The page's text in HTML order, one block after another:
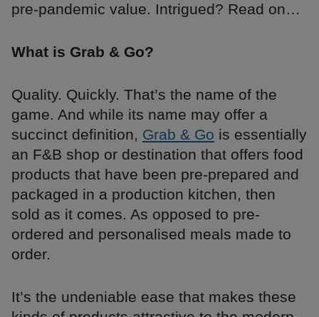
pre-pandemic value. Intrigued? Read on…
What is Grab & Go?
Quality. Quickly. That’s the name of the
game. And while its name may offer a
succinct definition, Grab & Go is essentially
an F&B shop or destination that offers food
products that have been pre-prepared and
packaged in a production kitchen, then
sold as it comes. As opposed to pre-
ordered and personalised meals made to
order.
It’s the undeniable ease that makes these